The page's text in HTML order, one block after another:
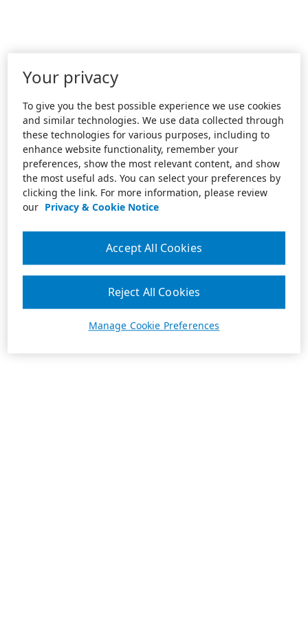
Your privacy
To give you the best possible experience we use cookies
and similar technologies. We use data collected through
these technologies for various purposes, including to
enhance website functionality, remember your
preferences, show the most relevant content, and show
the most useful ads. You can select your preferences by
clicking the link. For more information, please review
our Privacy & Cookie Notice
Manage Cookie Preferences
Reject All Cookies
Accept All Cookies